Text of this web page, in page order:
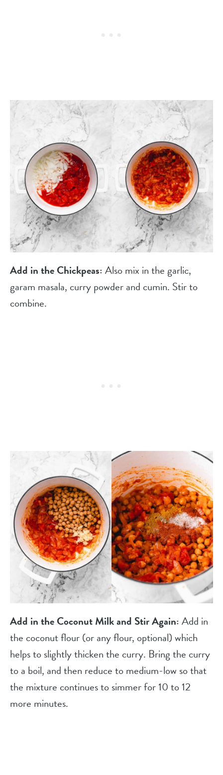
Add in the Chickpeas:Also mix in the garlic,
garam masala, curry powder and cumin. Stir to
combine.
Add in the Coconut Milk and Stir Again:Add in
the coconut flour (or any flour, optional) which
helps to slightly thicken the curry. Bring the curry
to a boil, and then reduce to medium-low so that
the mixture continues to simmer for 10 to 12
more minutes.